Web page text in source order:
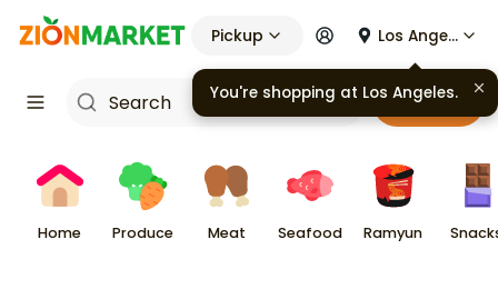
Pickup Los Angeles
Cart
Home Produce Meat Seafood Ramyun
You're shopping at Los Angeles.